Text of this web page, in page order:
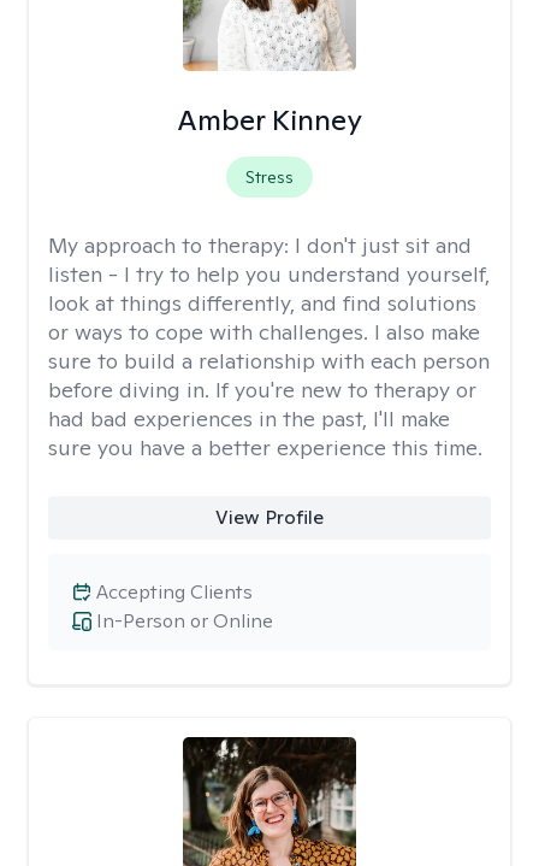
Amber Kinney
Stress
My approach to therapy: I don't just sit and
listen - I try to help you understand yourself,
look at things differently, and find solutions
or ways to cope with challenges. I also make
sure to build a relationship with each person
before diving in. If you're new to therapy or
had bad experiences in the past, I'll make
sure you have a better experience this time.
View Profile
In-Person or Online
Accepting Clients